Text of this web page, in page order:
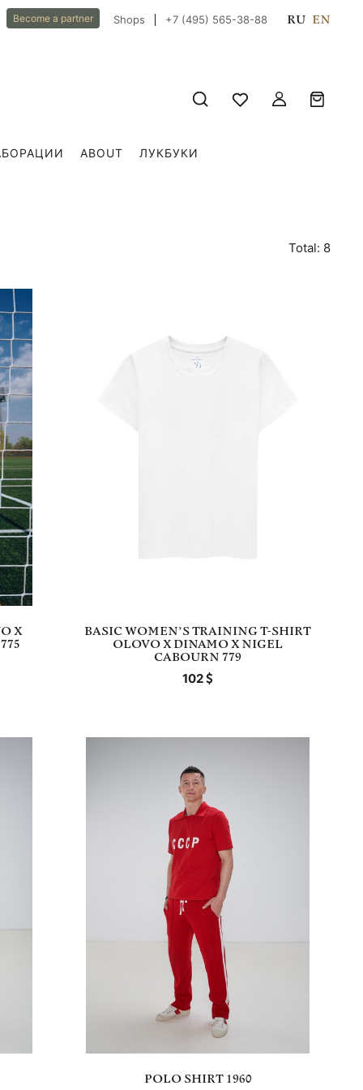
Become a partner Shops +7 (495) 565-38-88 RU EN
ABOUT ЛУКБУКИ
Total: 8
X
BASIC WOMEN’S TRAINING T-SHIRT
OLOVO X DINAMO X NIGEL
CABOURN 779
102
POLO SHIRT 1960